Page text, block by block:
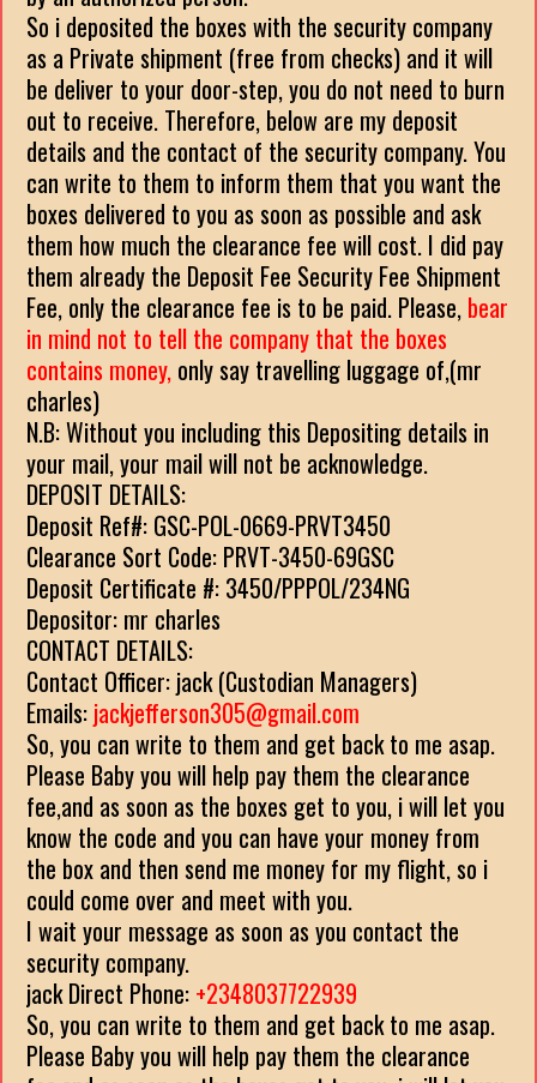
So i deposited the boxes with the security company
as a Private shipment (free from checks) and it will
be deliver to your door-step, you do not need to burn
out to receive. Therefore, below are my deposit
details and the contact of the security company. You
can write to them to inform them that you want the
boxes delivered to you as soon as possible and ask
them how much the clearance fee will cost. I did pay
them already the Deposit Fee Security Fee Shipment
Fee, only the clearance fee is to be paid. Please, bear
in mind not to tell the company that the boxes
contains money, only say travelling luggage of,(mr
charles)
N.B: Without you including this Depositing details in
your mail, your mail will not be acknowledge.
DEPOSIT DETAILS:
Deposit Ref#: GSC-POL-0669-PRVT3450
Clearance Sort Code: PRVT-3450-69GSC
Deposit Certificate #: 3450/PPPOL/234NG
Depositor: mr charles
CONTACT DETAILS:
Contact Officer: jack (Custodian Managers)
Emails: jackjefferson305@gmail.com
So, you can write to them and get back to me asap.
Please Baby you will help pay them the clearance
fee,and as soon as the boxes get to you, i will let you
know the code and you can have your money from
the box and then send me money for my flight, so i
could come over and meet with you.
I wait your message as soon as you contact the
security company.
jack Direct Phone: +2348037722939
So, you can write to them and get back to me asap.
Please Baby you will help pay them the clearance